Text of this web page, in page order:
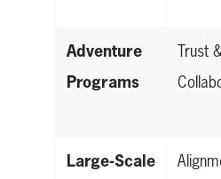
Adventure
Programs
Trust
Large-Scale